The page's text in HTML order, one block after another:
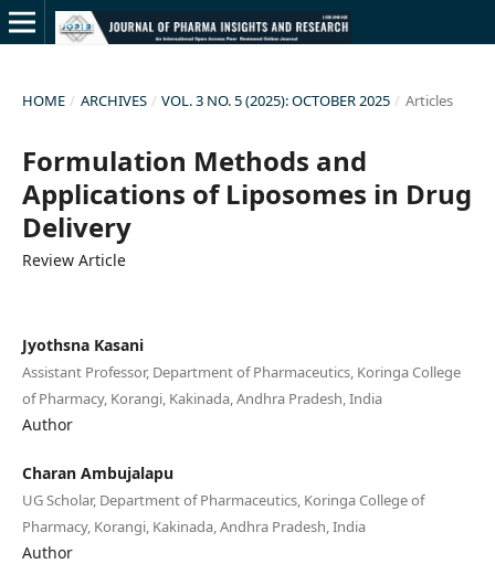
HOME / ARCHIVES / VOL. 3 NO. 5 (2025): OCTOBER 2025 / Articles
Formulation Methods and
Applications of Liposomes in Drug
Delivery
Review Article
Jyothsna Kasani
Assistant Professor, Department of Pharmaceutics, Koringa College
of Pharmacy, Korangi, Kakinada, Andhra Pradesh, India
Author
Charan Ambujalapu
UG Scholar, Department of Pharmaceutics, Koringa College of
Pharmacy, Korangi, Kakinada, Andhra Pradesh, India
Author